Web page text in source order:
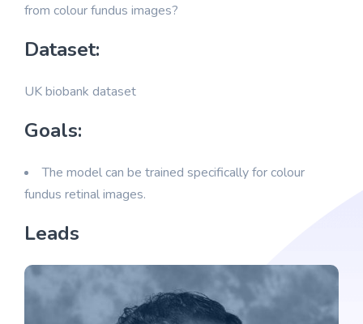
from colour fundus images?
Dataset:
UK biobank dataset
Goals:
The model can be trained specifically for colour
fundus retinal images.
Leads